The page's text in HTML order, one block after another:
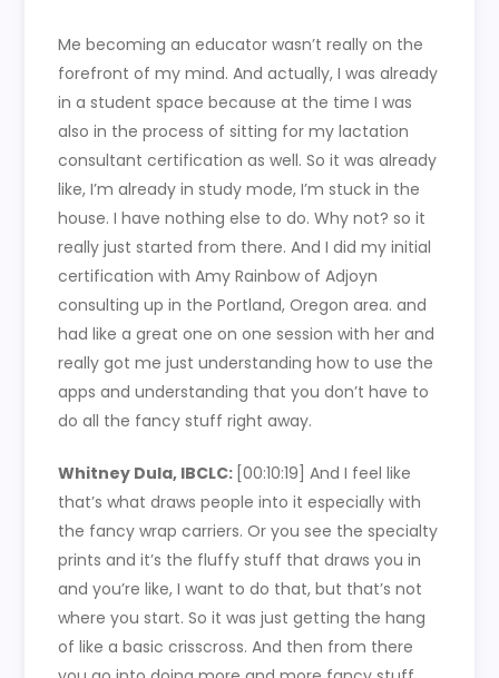
Me becoming an educator wasn’t really on the
forefront of my mind. And actually, I was already
in a student space because at the time I was
also in the process of sitting for my lactation
consultant certification as well. So it was already
like, I’m already in study mode, I’m stuck in the
house. I have nothing else to do. Why not? so it
really just started from there. And I did my initial
certification with Amy Rainbow of Adjoyn
consulting up in the Portland, Oregon area. and
had like a great one on one session with her and
really got me just understanding how to use the
apps and understanding that you don’t have to
do all the fancy stuff right away.
Whitney Dula, IBCLC: [00:10:19]And I feel like
that’s what draws people into it especially with
the fancy wrap carriers. Or you see the specialty
prints and it’s the fluffy stuff that draws you in
and you’re like, I want to do that, but that’s not
where you start. So it was just getting the hang
of like a basic crisscross. And then from there